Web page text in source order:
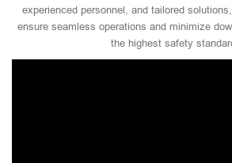
experienced personnel, and tailored
ensure seamless operations and minimize
the highest safety